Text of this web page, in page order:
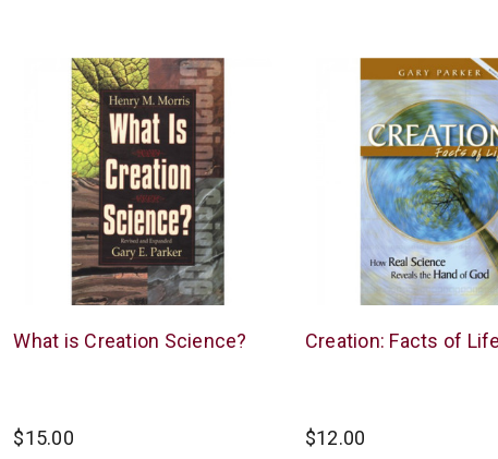
New
What is Creation Science?
$15.00
New
Creation: Facts of Life
$12.00